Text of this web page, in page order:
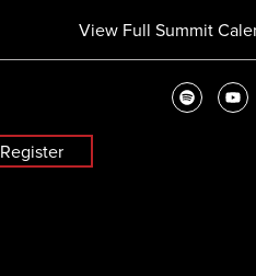
View Full Summit
Register